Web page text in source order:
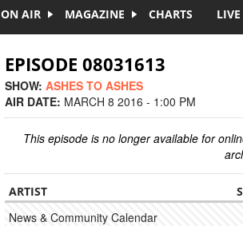
ON AIR MAGAZINE CHARTS LIVE
EPISODE 08031613
SHOW: ASHES TO ASHES
AIR DATE: MARCH 8 2016 - 1:00 PM
This episode is no longer available for
ARTIST
News & Community Calendar